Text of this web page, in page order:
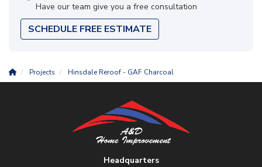
Have our team give you a free consultation
SCHEDULE FREE ESTIMATE
Projects Hinsdale Reroof - GAF Charcoal
Headquarters